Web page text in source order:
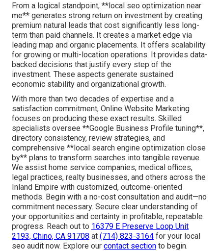
From a logical standpoint, **local seo optimization near
me** generates strong return on investment by creating
premium natural leads that cost significantly less long-
term than paid channels. It creates a market edge via
leading map and organic placements. It offers scalability
for growing or multi-location operations. It provides data-
backed decisions that justify every step of the
investment. These aspects generate sustained
economic stability and organizational growth.
With more than two decades of expertise and a
satisfaction commitment, Online Website Marketing
focuses on producing these exact results. Skilled
specialists oversee **Google Business Profile tuning**,
directory consistency, review strategies, and
comprehensive **local search engine optimization close
by** plans to transform searches into tangible revenue.
We assist home service companies, medical offices,
legal practices, realty businesses, and others across the
Inland Empire with customized, outcome-oriented
methods. Begin with a no-cost consultation and audit—no
commitment necessary. Secure clear understanding of
your opportunities and certainty in profitable, repeatable
progress. Reach out to 16379 E Preserve Loop Unit
2193, Chino, CA 91708 at (714) 823-3164 for your local
seo audit now. Explore our contact section to begin.